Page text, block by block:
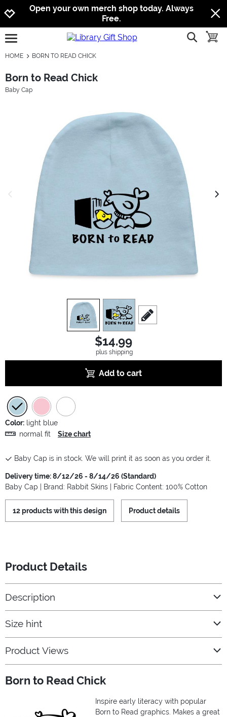
Jump to navigation
Jump to content
Increase contrast
Open your own merch shop today. Always
Free.
open burgermenu show
HOME BORN TO READ CHICK
Born to Read Chick
Baby Cap
previous image
view1 view
scroll to edit slide
$14.99
plus shipping
Add to cart
Color: light blue
normal fit
Size chart
Baby Cap is in stock. We will print it as soon as you order it.
Delivery time: 8/12/26 - 8/14/26 (Standard)
Baby Cap | Brand: Rabbit Skins | Fabric Content: 100% Cotton
12 products with this design Product details
Product Details
Description
Size hint
Product Views
Born to Read Chick
Inspire early literacy with popular
Born to Read graphics. Makes a great